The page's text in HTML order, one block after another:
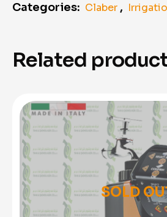
Categories: Claber ,
Related
SOLD